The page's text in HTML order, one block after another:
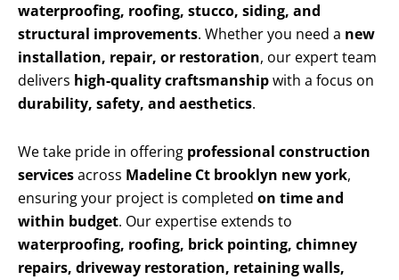
waterproofing, roofing, stucco, siding, and
structural improvements. Whether you need a new
installation, repair, or restoration, our expert team
delivers high-quality craftsmanshipwith a focus on
durability, safety, and aesthetics.
We take pride in offering professional construction
servicesacross Madeline Ct brooklyn new york,
ensuring your project is completed on time and
within budget. Our expertise extends to
waterproofing, roofing, brick pointing, chimney
repairs, driveway restoration, retaining walls,